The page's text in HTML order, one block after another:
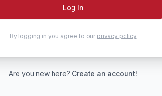
Log In
By logging in you agree to our privacy policy
Are you new here? Create an account!